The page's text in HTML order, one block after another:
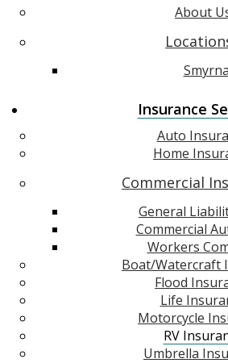
About
Insurance
Auto
Home
Commercial
General
Commercial
Workers
Boat/Watercraft
Flood
Life
Motorcycle
RV
Umbrella